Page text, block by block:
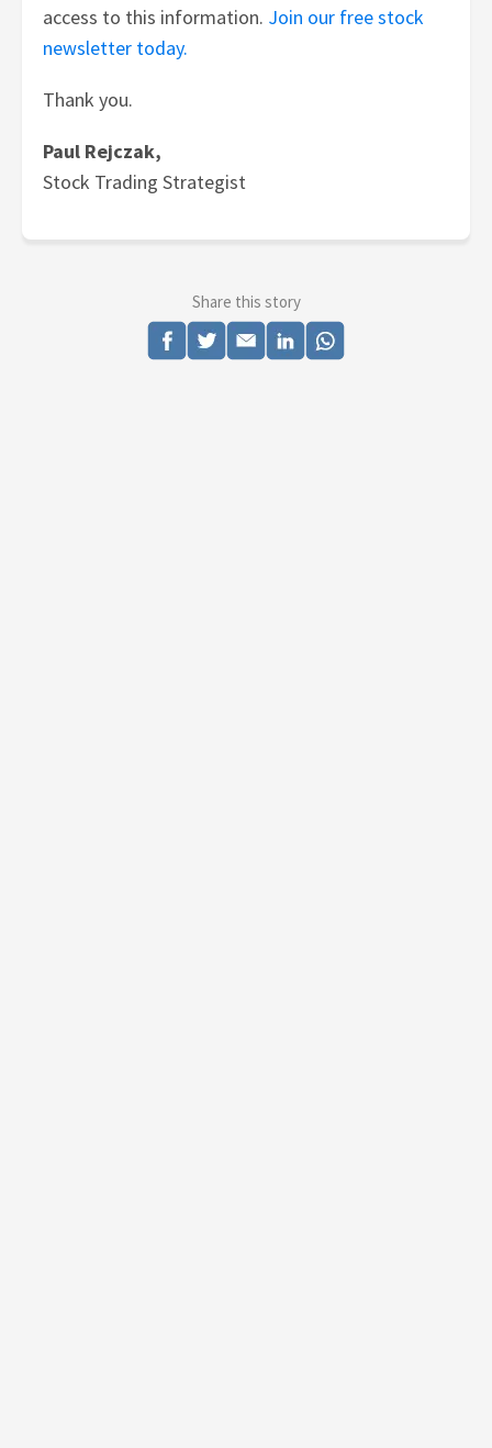
access to this information. Join our free stock
newsletter today.
Thank you.
Paul Rejczak,
Stock Trading Strategist
Share this story